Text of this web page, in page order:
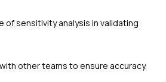
of sensitivity analysis in validating
other teams to ensure accuracy.